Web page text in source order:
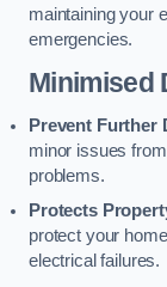
maintaining your
emergencies.
Minimised
Prevent Further
minor issues
problems.
Protects
protect your
electrical failures.